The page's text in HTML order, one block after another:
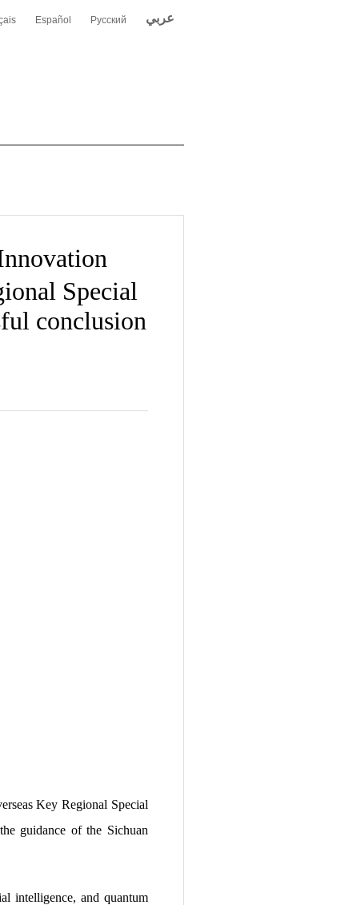
Español Русский عربي
Special
conclusion
Key Regional Special
guidance of the Sichuan
intelligence, and quantum